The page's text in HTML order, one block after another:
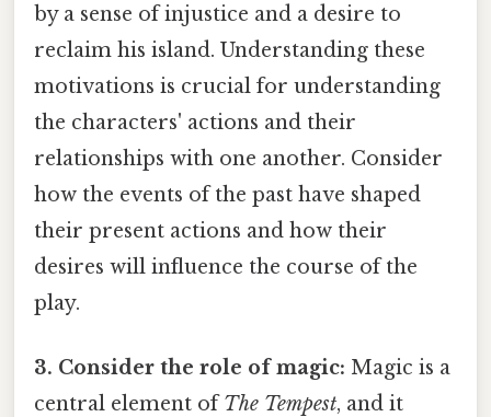
by a sense of injustice and a desire to
reclaim his island. Understanding these
motivations is crucial for understanding
the characters' actions and their
relationships with one another. Consider
how the events of the past have shaped
their present actions and how their
desires will influence the course of the
play.
3. Consider the role of magic: Magic is a
central element ofThe Tempest, and it